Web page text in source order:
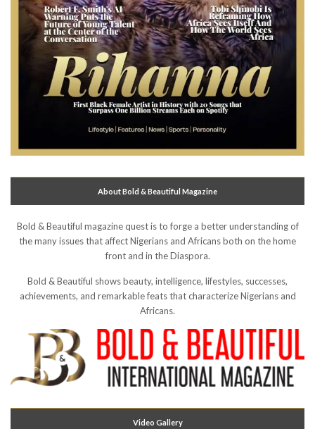
About Bold & Beautiful Magazine
Bold & Beautiful magazine quest is to forge a better understanding of
the many issues that affect Nigerians and Africans both on the home
front and in the Diaspora.
Bold & Beautiful shows beauty, intelligence, lifestyles, successes,
achievements, and remarkable feats that characterize Nigerians and
Africans.
Video Gallery